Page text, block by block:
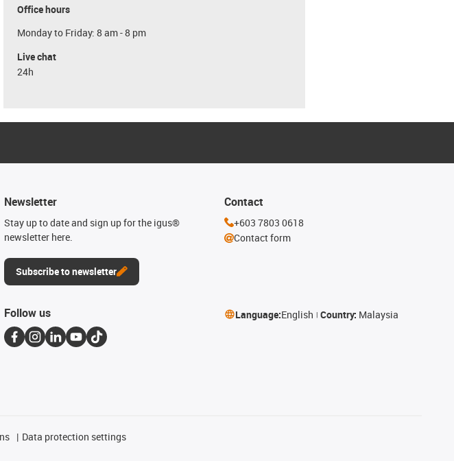
Office hours
Monday to Friday: 8 am - 8 pm
Live chat
24h
Newsletter
Stay up to date and sign up for the igus®
newsletter here.
Subscribe to newsletter
Contact
+603 7803 0618
Contact form
Follow us Language:English Country: Malaysia
Data protection settings